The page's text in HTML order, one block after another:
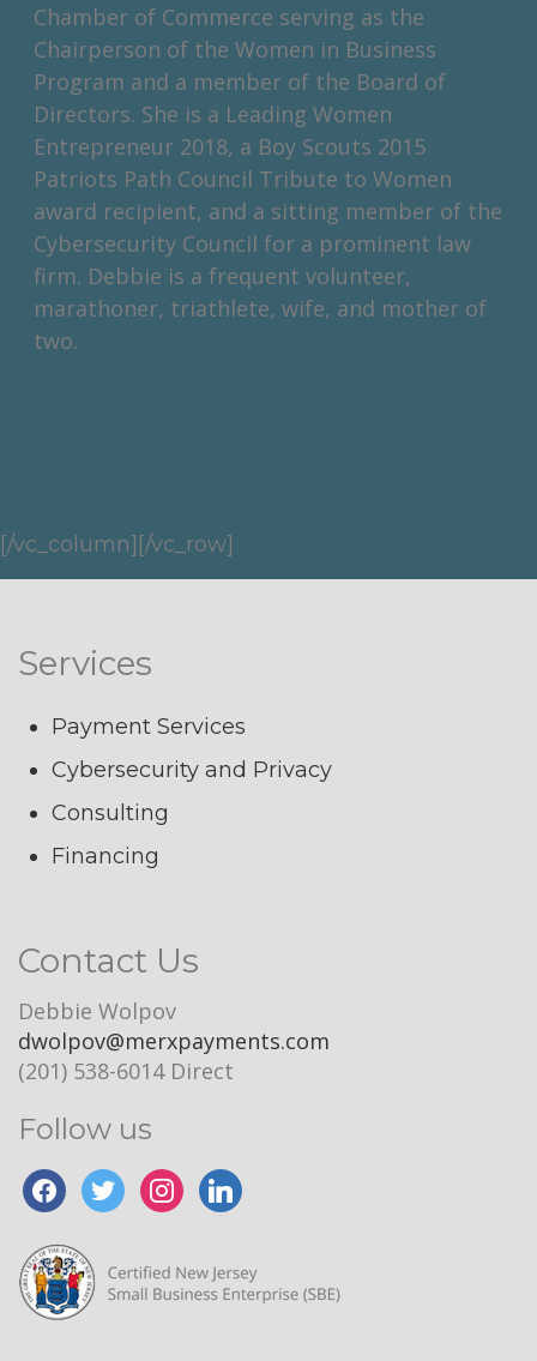
Chamber of Commerce serving as the
Chairperson of the Women in Business
Program and a member of the Board of
Directors. She is a Leading Women
Entrepreneur 2018, a Boy Scouts 2015
Patriots Path Council Tribute to Women
award recipient, and a sitting member of the
Cybersecurity Council for a prominent law
firm. Debbie is a frequent volunteer,
marathoner, triathlete, wife, and mother of
two.
[/vc_column][/vc_row]
Services
Payment Services
Cybersecurity and Privacy
Consulting
Financing
Contact Us
Debbie Wolpov
dwolpov@merxpayments.com
(201) 538-6014 Direct
Follow us
facebooktwitterinstagram
linkedin